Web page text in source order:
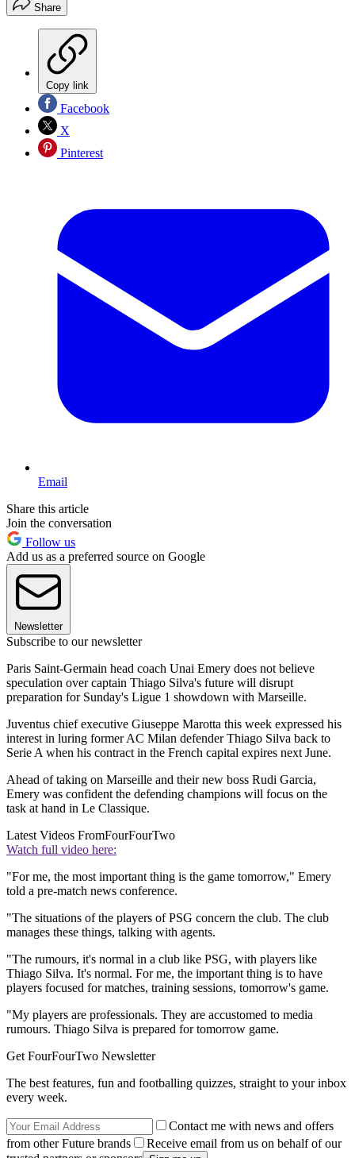
Share
Copy link
Facebook
X
Pinterest
Email
Share this article
Join the conversation
Follow us
Add us as a preferred source on Google
Newsletter
Subscribe to our newsletter
Paris Saint-Germain head coach Unai Emery does not believe
speculation over captain Thiago Silva's future will disrupt
preparation for Sunday's Ligue 1 showdown with Marseille.
Juventus chief executive Giuseppe Marotta this week expressed his
interest in luring former AC Milan defender Thiago Silva back to
Serie A when his contract in the French capital expires next June.
Ahead of taking on Marseille and their new boss Rudi Garcia,
Emery was confident the defending champions will focus on the
task at hand in Le Classique.
Latest Videos FromFourFourTwo
Watch full video here:
"For me, the most important thing is the game tomorrow," Emery
told a pre-match news conference.
"The situations of the players of PSG concern the club. The club
manages these things, talking with agents.
"The rumours, it's normal in a club like PSG, with players like
Thiago Silva. It's normal. For me, the important thing is to have
players focused for matches, training sessions, tomorrow's game.
"My players are professionals. They are accustomed to media
rumours. Thiago Silva is prepared for tomorrow game.
Get FourFourTwo Newsletter
The best features, fun and footballing quizzes, straight to your inbox
every week.
Contact me with news and offers
from other Future brands
Receive email from us on behalf of our